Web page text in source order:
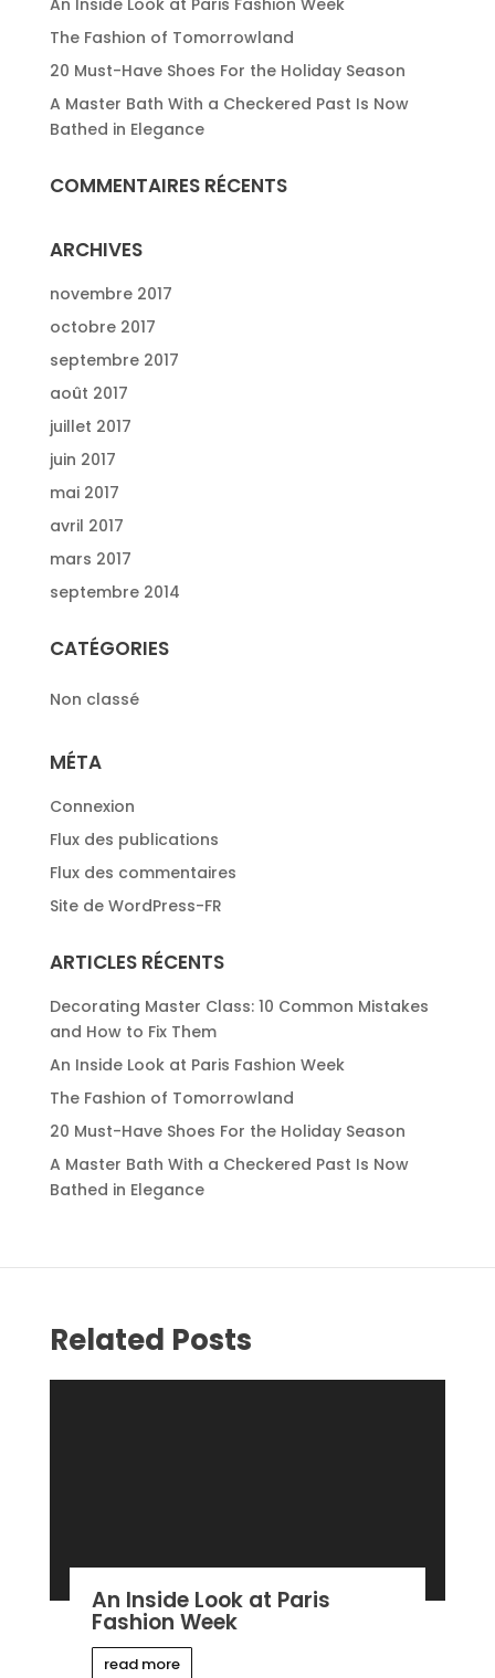
An Inside Look at Paris Fashion Week
The Fashion of Tomorrowland
20 Must-Have Shoes For the Holiday Season
A Master Bath With a Checkered Past Is Now
Bathed in Elegance
COMMENTAIRES RÉCENTS
ARCHIVES
novembre 2017
octobre 2017
septembre 2017
août 2017
juillet 2017
juin 2017
mai 2017
avril 2017
mars 2017
septembre 2014
CATÉGORIES
Non classé
MÉTA
Connexion
Flux des publications
Flux des commentaires
Site de WordPress-FR
ARTICLES RÉCENTS
Decorating Master Class: 10 Common Mistakes
and How to Fix Them
An Inside Look at Paris Fashion Week
The Fashion of Tomorrowland
20 Must-Have Shoes For the Holiday Season
A Master Bath With a Checkered Past Is Now
Bathed in Elegance
Related Posts
An Inside Look at Paris
Fashion Week
read more